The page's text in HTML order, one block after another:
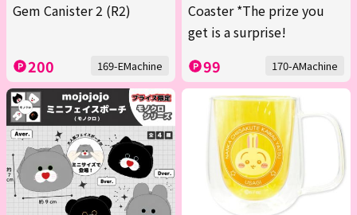
Gem Canister 2 (R2)
200 169-EMachine
Coaster *The prize you
get is a surprise!
99 170-AMachine